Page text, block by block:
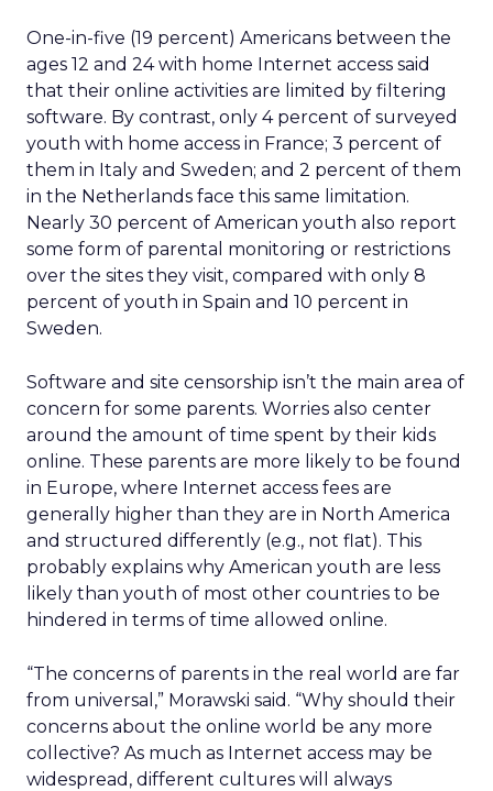
One-in-five (19 percent) Americans between the
ages 12 and 24 with home Internet access said
that their online activities are limited by filtering
software. By contrast, only 4 percent of surveyed
youth with home access in France; 3 percent of
them in Italy and Sweden; and 2 percent of them
in the Netherlands face this same limitation.
Nearly 30 percent of American youth also report
some form of parental monitoring or restrictions
over the sites they visit, compared with only 8
percent of youth in Spain and 10 percent in
Sweden.
Software and site censorship isn’t the main area of
concern for some parents. Worries also center
around the amount of time spent by their kids
online. These parents are more likely to be found
in Europe, where Internet access fees are
generally higher than they are in North America
and structured differently (e.g., not flat). This
probably explains why American youth are less
likely than youth of most other countries to be
hindered in terms of time allowed online.
“The concerns of parents in the real world are far
from universal,” Morawski said. “Why should their
concerns about the online world be any more
collective? As much as Internet access may be
widespread, different cultures will always